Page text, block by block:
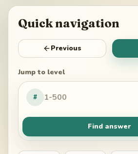
Quick navigation
Previous
Jump to level
#
Find answer